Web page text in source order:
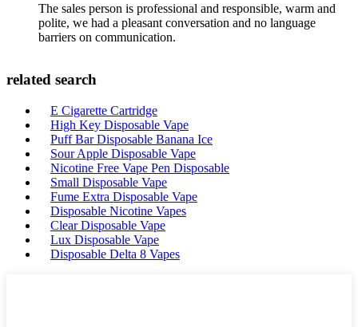
The sales person is professional and responsible, warm and
polite, we had a pleasant conversation and no language
barriers on communication.
related search
E Cigarette Cartridge
High Key Disposable Vape
Puff Bar Disposable Banana Ice
Sour Apple Disposable Vape
Nicotine Free Vape Pen Disposable
Small Disposable Vape
Fume Extra Disposable Vape
Disposable Nicotine Vapes
Clear Disposable Vape
Lux Disposable Vape
Disposable Delta 8 Vapes